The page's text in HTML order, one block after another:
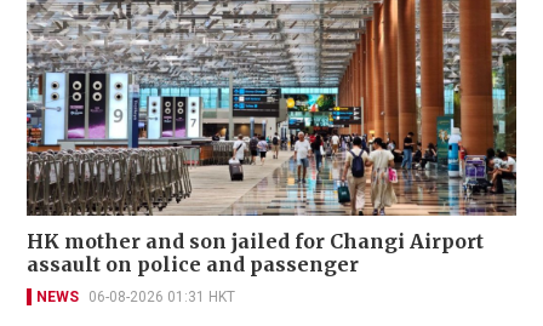
HK mother and son jailed for Changi Airport
assault on police and passenger
NEWS 06-08-2026 01:31 HKT